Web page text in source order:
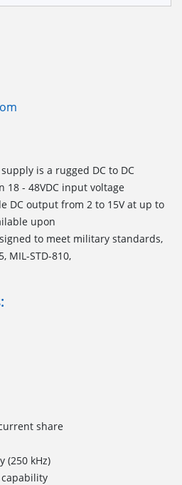
is a rugged DC to DC
18 - 48VDC input voltage
DC output from 2 to 15V at up to
upon
to meet military standards,
MIL-STD-810,
share
(250 kHz)
capability